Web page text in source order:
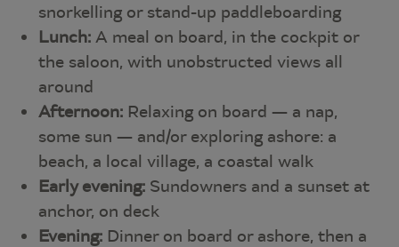
snorkelling or stand-up paddleboarding
Lunch: A meal on board, in the cockpit or
the saloon, with unobstructed views all
around
Afternoon: Relaxing on board — a nap,
some sun — and/or exploring ashore: a
beach, a local village, a coastal walk
Early evening: Sundowners and a sunset at
anchor, on deck
Evening: Dinner on board or ashore, then a